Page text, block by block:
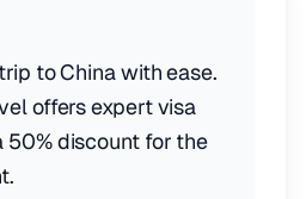
to China with ease.
offers expert visa
50% discount for the